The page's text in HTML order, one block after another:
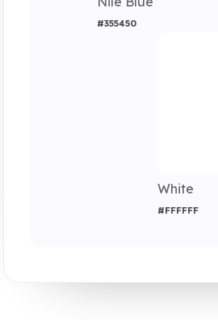
#355450
White
#FFFFFF